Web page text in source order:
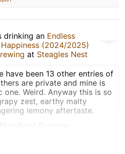
drinking an Endless
(2024/2025)
at Steagles Nest
have been 13 other entries of
are private and mine is
Weird. Anyway this is so
zest, earthy malty
lemony aftertaste.
Floodland Brewing